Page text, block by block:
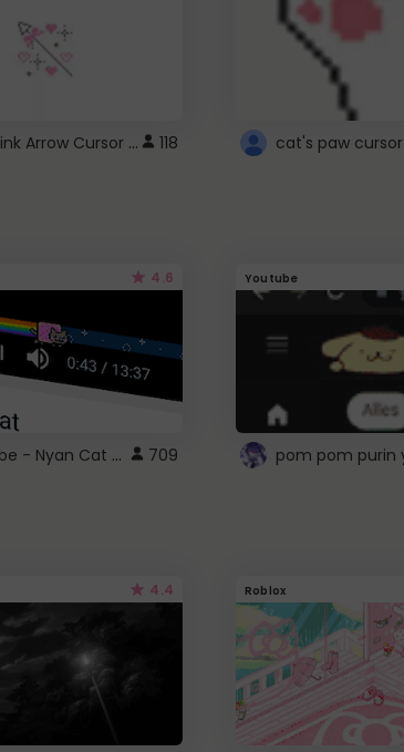
Cute Pink Arrow Cursor with Hearts 118 cat's paw cursor
4.6
YouTube - Nyan Cat progress bar video player theme 709
Youtube
4.4 Roblox